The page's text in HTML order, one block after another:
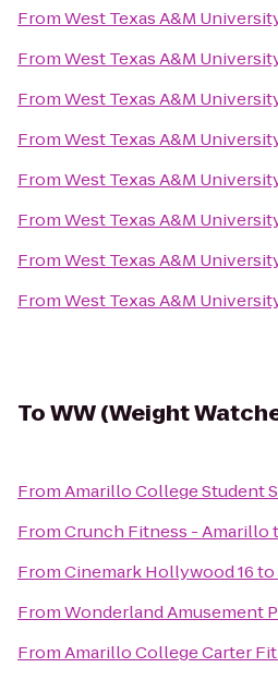
FromWest Texas A&M
FromWest Texas A&M
FromWest Texas A&M
FromWest Texas A&M
FromWest Texas A&M
FromWest Texas A&M
FromWest Texas A&M
FromWest Texas A&M
ToWW (Weight
FromAmarillo College Student
FromCrunch Fitness - Amarillo
FromCinemark Hollywood 16to
FromWonderland Amusement
FromAmarillo College Carter